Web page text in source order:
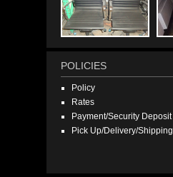
POLICIES
Policy
Rates
Payment/Security Deposit
Pick Up/Delivery/Shipping